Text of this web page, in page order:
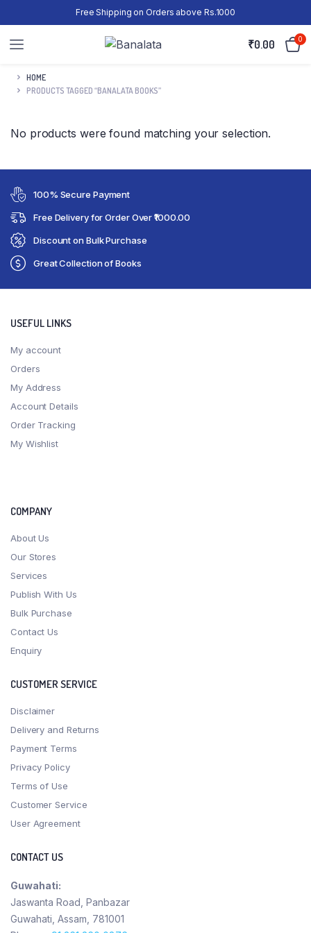
Free Shipping on Orders above Rs.1000
₹0.00 0
HOME
PRODUCTS TAGGED “BANALATA BOOKS”
No products were found matching your selection.
100% Secure Payment
Free Delivery for Order Over ₹1000.00
Discount on Bulk Purchase
Great Collection of Books
USEFUL LINKS
My account
Orders
My Address
Account Details
Order Tracking
My Wishlist
COMPANY
About Us
Our Stores
Services
Publish With Us
Bulk Purchase
Contact Us
Enquiry
CUSTOMER SERVICE
Disclaimer
Delivery and Returns
Payment Terms
Privacy Policy
Terms of Use
Customer Service
User Agreement
CONTACT US
Guwahati:
Jaswanta Road, Panbazar
Guwahati, Assam, 781001